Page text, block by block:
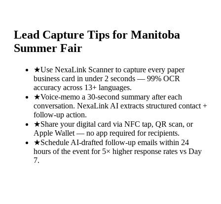
Lead Capture Tips for Manitoba
Summer Fair
★Use NexaLink Scanner to capture every paper
business card in under 2 seconds — 99% OCR
accuracy across 13+ languages.
★Voice-memo a 30-second summary after each
conversation. NexaLink AI extracts structured contact +
follow-up action.
★Share your digital card via NFC tap, QR scan, or
Apple Wallet — no app required for recipients.
★Schedule AI-drafted follow-up emails within 24
hours of the event for 5× higher response rates vs Day
7.